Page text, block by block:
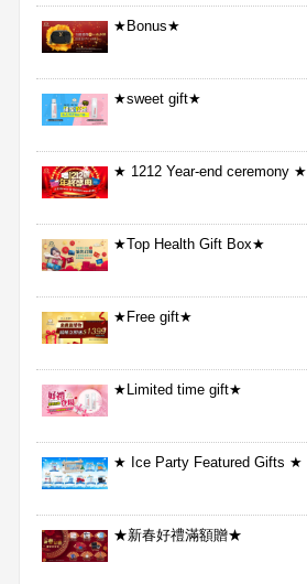
★Bonus★
★sweet gift★
★ 1212 Year-end ceremony ★
★Top Health Gift Box★
★Free gift★
★Limited time gift★
★ Ice Party Featured Gifts ★
★新春好禮滿額贈★